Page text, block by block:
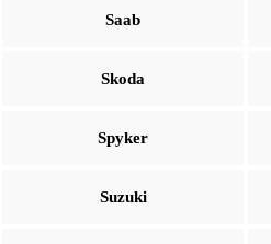
Saab
Skoda
Spyker
Suzuki